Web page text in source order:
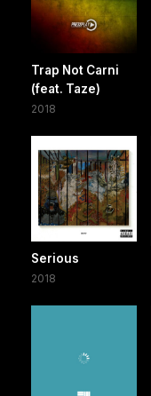
Trap Not Carni
(feat. Taze)
2018
Serious
2018